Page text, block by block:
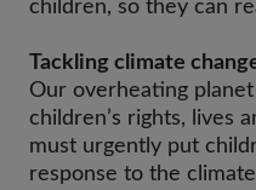
children, so they can
Tackling climate
Our overheating
children’s rights, lives
must urgently put
response to the